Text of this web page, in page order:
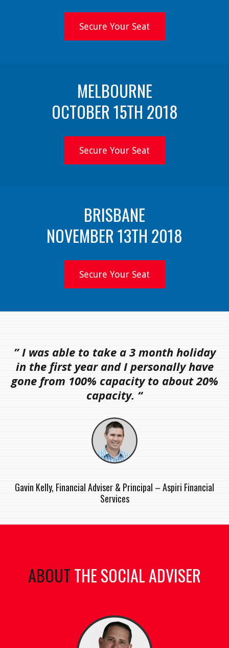
Secure Your Seat
MELBOURNE
OCTOBER 15TH 2018
Secure Your Seat
BRISBANE
NOVEMBER 13TH 2018
Secure Your Seat
” I was able to take a 3 month holiday
in the first year and I personally have
gone from 100% capacity to about 20%
capacity. “
Gavin Kelly, Financial Adviser & Principal – Aspiri Financial
Services
ABOUTTHE SOCIAL ADVISER